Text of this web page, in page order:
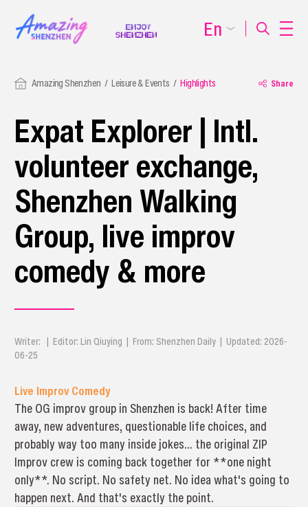
Amazing Shenzhen Leisure & Events Highlights Share
Expat Explorer | Intl.
volunteer exchange,
Shenzhen Walking
Group, live improv
comedy & more
Writer: | Editor: Lin Qiuying | From: Shenzhen Daily | Updated: 2026-
06-25
Live Improv Comedy
The OG improv group in Shenzhen is back! After time
away, new adventures, questionable life choices, and
probably way too many inside jokes… the original ZIP
Improv crew is coming back together for **one night
only**. No script. No safety net. No idea what's going to
happen next. And that's exactly the point.
En